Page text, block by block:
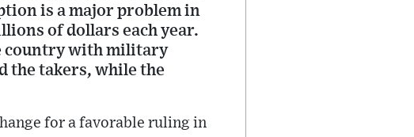
is a major problem in
of dollars each year.
country with military
the takers, while the
for a favorable ruling in